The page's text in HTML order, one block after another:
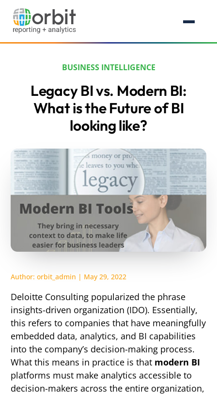
BUSINESS INTELLIGENCE
Legacy BI vs. Modern BI:
What is the Future of BI
looking like?
Author:orbit_admin | May 29, 2022
Deloitte Consulting popularized the phrase
insights-driven organization (IDO). Essentially,
this refers to companies that have meaningfully
embedded data, analytics, and BI capabilities
into the company’s decision-making process.
What this means in practice is that modern BI
platforms must make analytics accessible to
decision-makers across the entire organization,